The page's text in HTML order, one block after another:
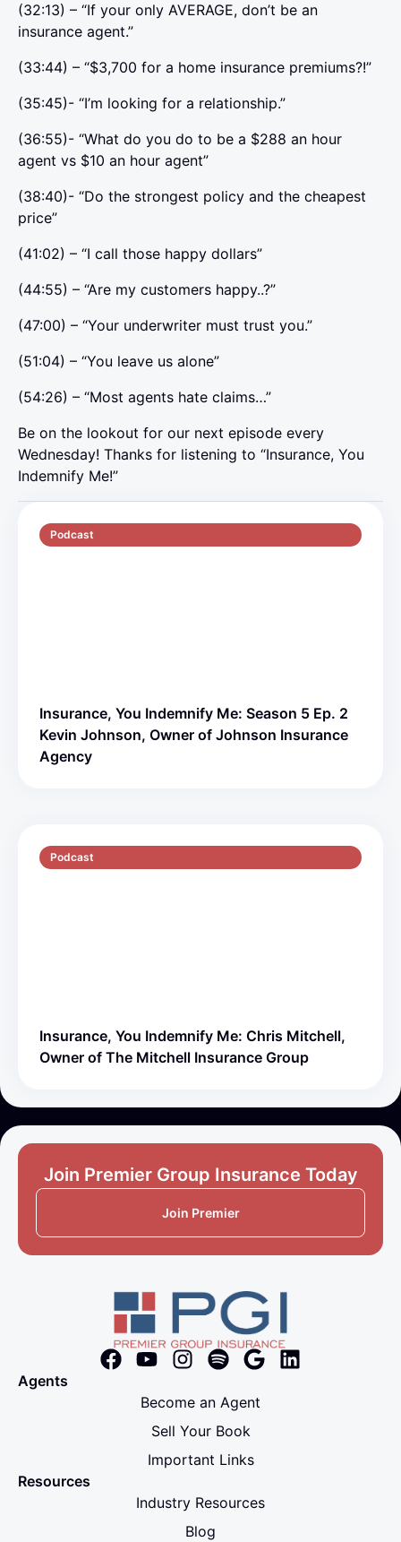
(32:13) – “If your only AVERAGE, don’t be an
insurance agent.”
(33:44) – “$3,700 for a home insurance premiums?!”
(35:45)- “I’m looking for a relationship.”
(36:55)- “What do you do to be a $288 an hour
agent vs $10 an hour agent”
(38:40)- “Do the strongest policy and the cheapest
price”
(41:02) – “I call those happy dollars”
(44:55) – “Are my customers happy..?”
(47:00) – “Your underwriter must trust you.”
(51:04) – “You leave us alone”
(54:26) – “Most agents hate claims…”
Be on the lookout for our next episode every
Wednesday! Thanks for listening to “Insurance, You
Indemnify Me!”
Podcast
Insurance, You Indemnify Me: Season 5 Ep. 2
Kevin Johnson, Owner of Johnson Insurance
Agency
Podcast
Insurance, You Indemnify Me: Chris Mitchell,
Owner of The Mitchell Insurance Group
Join Premier Group Insurance Today
Join Premier
Agents
Become an Agent
Sell Your Book
Important Links
Resources
Industry Resources
Blog